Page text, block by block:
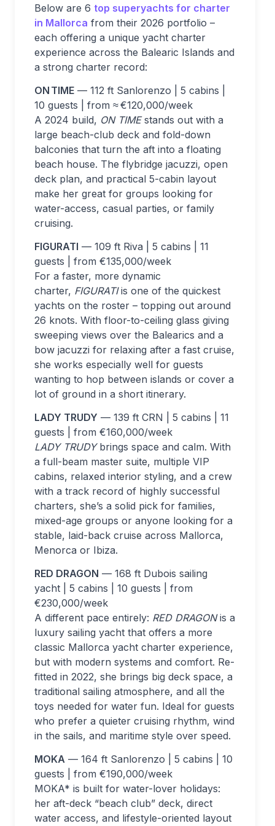
Below are 6 top superyachts for charter
in Mallorca from their 2026 portfolio –
each offering a unique yacht charter
experience across the Balearic Islands and
a strong charter record:
ON TIME — 112 ft Sanlorenzo | 5 cabins |
10 guests | from ≈ €120,000/week
A 2024 build, ON TIMEstands out with a
large beach-club deck and fold-down
balconies that turn the aft into a floating
beach house. The flybridge jacuzzi, open
deck plan, and practical 5-cabin layout
make her great for groups looking for
water-access, casual parties, or family
cruising.
FIGURATI — 109 ft Riva | 5 cabins | 11
guests | from €135,000/week
For a faster, more dynamic
charter, FIGURATIis one of the quickest
yachts on the roster – topping out around
26 knots. With floor-to-ceiling glass giving
sweeping views over the Balearics and a
bow jacuzzi for relaxing after a fast cruise,
she works especially well for guests
wanting to hop between islands or cover a
lot of ground in a short itinerary.
LADY TRUDY — 139 ft CRN | 5 cabins | 11
guests | from €160,000/week
LADY TRUDYbrings space and calm. With
a full-beam master suite, multiple VIP
cabins, relaxed interior styling, and a crew
with a track record of highly successful
charters, she’s a solid pick for families,
mixed-age groups or anyone looking for a
stable, laid-back cruise across Mallorca,
Menorca or Ibiza.
RED DRAGON — 168 ft Dubois sailing
yacht | 5 cabins | 10 guests | from
€230,000/week
A different pace entirely: RED DRAGONis a
luxury sailing yacht that offers a more
classic Mallorca yacht charter experience,
but with modern systems and comfort. Re-
fitted in 2022, she brings big deck space, a
traditional sailing atmosphere, and all the
toys needed for water fun. Ideal for guests
who prefer a quieter cruising rhythm, wind
in the sails, and maritime style over speed.
MOKA — 164 ft Sanlorenzo | 5 cabins | 10
guests | from €190,000/week
MOKA* is built for water-lover holidays:
her aft-deck “beach club” deck, direct
water access, and lifestyle-oriented layout